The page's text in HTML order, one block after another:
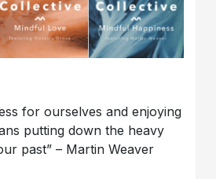
for ourselves and enjoying
putting down the heavy
past” – Martin Weaver